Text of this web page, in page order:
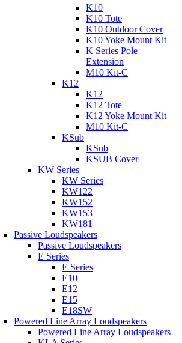
K10
K10 Tote
K10 Outdoor Cover
K10 Yoke Mount Kit
K Series Pole
Extension
M10 Kit-C
K12
K12
K12 Tote
K12 Yoke Mount Kit
M10 Kit-C
KSub
KSub
KSUB Cover
KW Series
KW Series
KW122
KW152
KW153
KW181
Passive Loudspeakers
Passive Loudspeakers
E Series
E Series
E10
E12
E15
E18SW
Powered Line Array Loudspeakers
Powered Line Array Loudspeakers